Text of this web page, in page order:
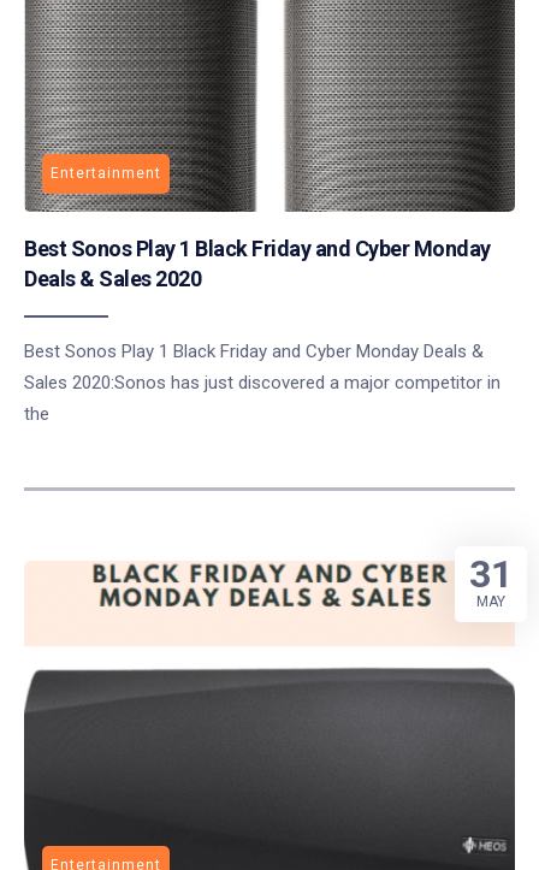
Entertainment
Best Sonos Play 1 Black Friday and Cyber Monday
Deals & Sales 2020
Best Sonos Play 1 Black Friday and Cyber Monday Deals &
Sales 2020:Sonos has just discovered a major competitor in
the
Entertainment
31
MAY